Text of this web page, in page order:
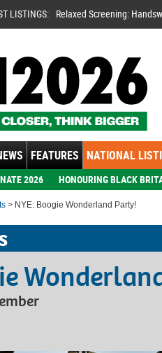
LISTINGS: Relaxed Screening:
FEATURES NATIONAL
2026 HONOURING BLACK
> NYE: Boogie Wonderland Party!